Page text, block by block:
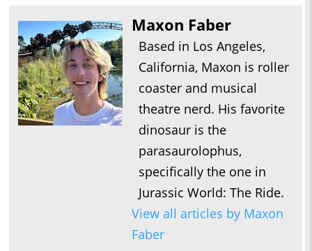
Maxon Faber
Based in Los Angeles,
California, Maxon is roller
coaster and musical
theatre nerd. His favorite
dinosaur is the
parasaurolophus,
specifically the one in
Jurassic World: The Ride.
View all articles by Maxon
Faber